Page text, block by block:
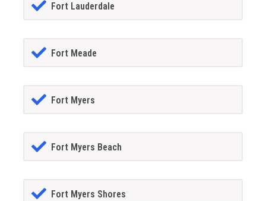
Fort Lauderdale
Fort Meade
Fort Myers
Fort Myers Beach
Fort Myers Shores